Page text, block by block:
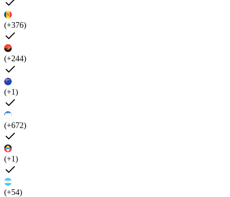
(+376)
(+244)
(+1)
(+672)
(+1)
(+54)